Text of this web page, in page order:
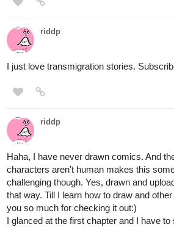
Update: Every Tuesday
Kiro is a normal girl from Earth who lives
and goes to school with her three best
full of happiness and joy as she works to
experiences nightmares of silver trees
emotions and souls. With her life in
elf named Allishea, who takes her to
learns of a prophecy where a chosen one
awaken a god of old to prevent a
has been picked as the eleventh chosen
she can get back home is if she
new allies and friends, Kiro is unsure if
reality full of ancient magic, endless war,
immortals. Join in her adventure as she